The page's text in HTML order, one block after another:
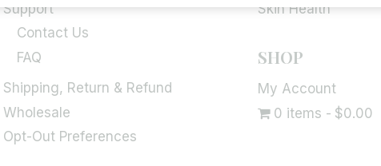
Support
Contact Us
FAQ
Shipping, Return & Refund
Wholesale
Opt-Out Preferences
Skin Health
SHOP
My Account
0 items
$0.00